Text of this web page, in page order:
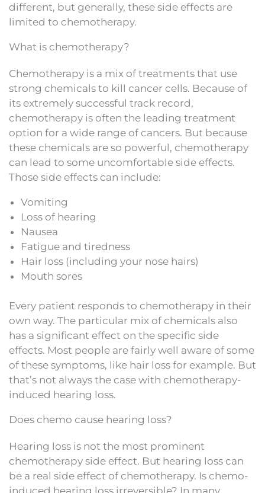
different, but generally, these side effects are
limited to chemotherapy.
What is chemotherapy?
Chemotherapy is a mix of treatments that use
strong chemicals to kill cancer cells. Because of
its extremely successful track record,
chemotherapy is often the leading treatment
option for a wide range of cancers. But because
these chemicals are so powerful, chemotherapy
can lead to some uncomfortable side effects.
Those side effects can include:
Vomiting
Loss of hearing
Nausea
Fatigue and tiredness
Hair loss (including your nose hairs)
Mouth sores
Every patient responds to chemotherapy in their
own way. The particular mix of chemicals also
has a significant effect on the specific side
effects. Most people are fairly well aware of some
of these symptoms, like hair loss for example. But
that’s not always the case with chemotherapy-
induced hearing loss.
Does chemo cause hearing loss?
Hearing loss is not the most prominent
chemotherapy side effect. But hearing loss can
be a real side effect of chemotherapy. Is chemo-
induced hearing loss irreversible? In many